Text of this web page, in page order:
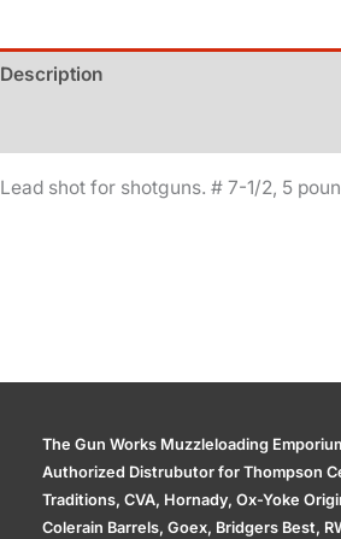
Description
Lead shot for shotguns. # 7-1/2, 5
The Gun Works Muzzleloading
Authorized Distrubutor for Thompson
Traditions, CVA, Hornady, Ox-Yoke
Colerain Barrels, Goex, Bridgers Best,